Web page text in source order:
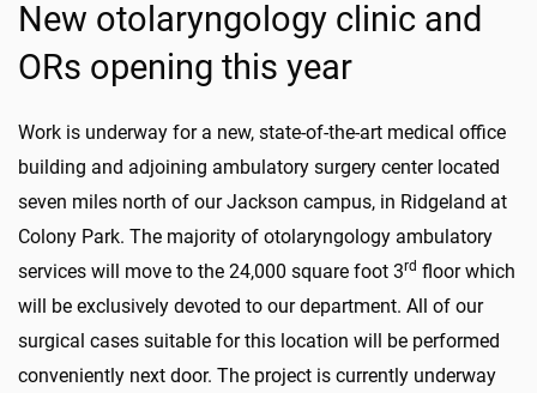
New otolaryngology clinic and
ORs opening this year
Work is underway for a new, state-of-the-art medical office
building and adjoining ambulatory surgery center located
seven miles north of our Jackson campus, in Ridgeland at
Colony Park. The majority of otolaryngology ambulatory
services will move to the 24,000 square foot 3rd floor which
will be exclusively devoted to our department. All of our
surgical cases suitable for this location will be performed
conveniently next door. The project is currently underway